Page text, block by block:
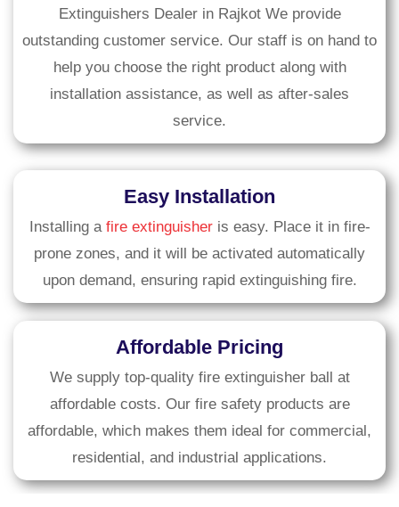
Extinguishers Dealer in Rajkot We provide
outstanding customer service. Our staff is on hand to
help you choose the right product along with
installation assistance, as well as after-sales
service.
Easy Installation
Installing a fire extinguisheris easy. Place it in fire-
prone zones, and it will be activated automatically
upon demand, ensuring rapid extinguishing fire.
Affordable Pricing
We supply top-quality fire extinguisher ball at
affordable costs. Our fire safety products are
affordable, which makes them ideal for commercial,
residential, and industrial applications.